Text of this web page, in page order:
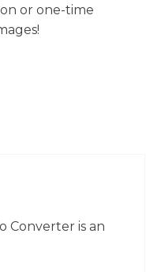
or one-time
Converter is an